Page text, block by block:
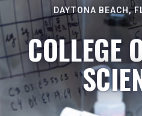
DAYTONA BEACH,
COLLEGE